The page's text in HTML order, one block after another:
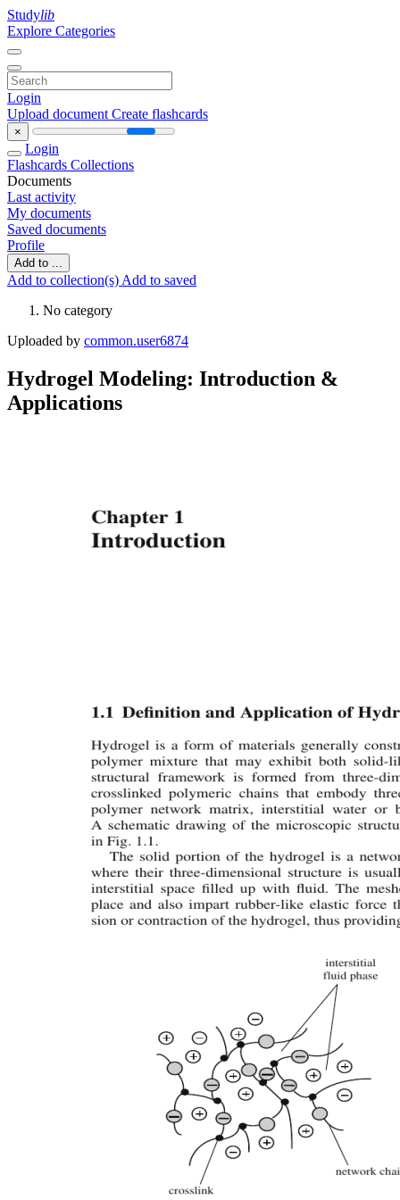
Studylib
Explore Categories
Login
Upload document Create flashcards
×
Login
Flashcards Collections
Documents
Last activity
My documents
Saved documents
Profile
Add to ...
Add to collection(s) Add to saved
No category
Uploaded by common.user6874
Hydrogel Modeling: Introduction &
Applications